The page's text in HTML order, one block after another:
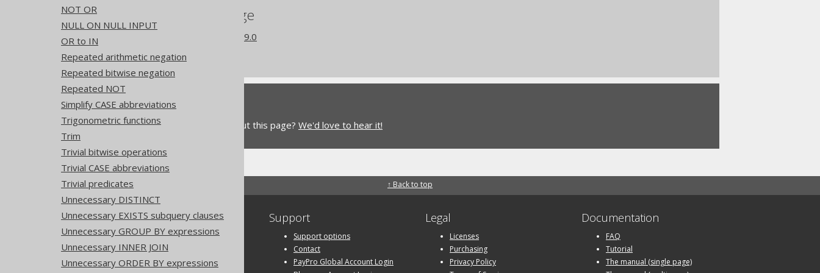
NOT OR
NULL ON NULL INPUT
OR to IN
Repeated arithmetic negation
Repeated bitwise negation
Repeated NOT
Simplify CASE abbreviations
Trigonometric functions
Trim
Trivial bitwise operations
Trivial CASE abbreviations
Trivial predicates
Unnecessary DISTINCT
Unnecessary EXISTS subquery clauses
Unnecessary GROUP BY expressions
Unnecessary INNER JOIN
Unnecessary ORDER BY expressions
References to this page
What's new in version 3.19.0
Experimental features
Feedback
Do you have any feedback about this page? We'd love to hear it!
↑ Back to top
Community
Our customers
Tech Blog
GitHub
Support
Support options
Contact
PayPro Global Account Login
Legal
Licenses
Purchasing
Privacy Policy
Documentation
FAQ
Tutorial
The manual (single page)